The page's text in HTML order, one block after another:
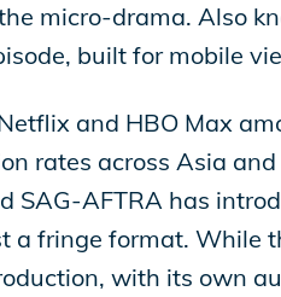
micro-drama. Also
built for mobile
and HBO Max
rates across Asia
SAG-AFTRA has
a fringe format. While
with its own